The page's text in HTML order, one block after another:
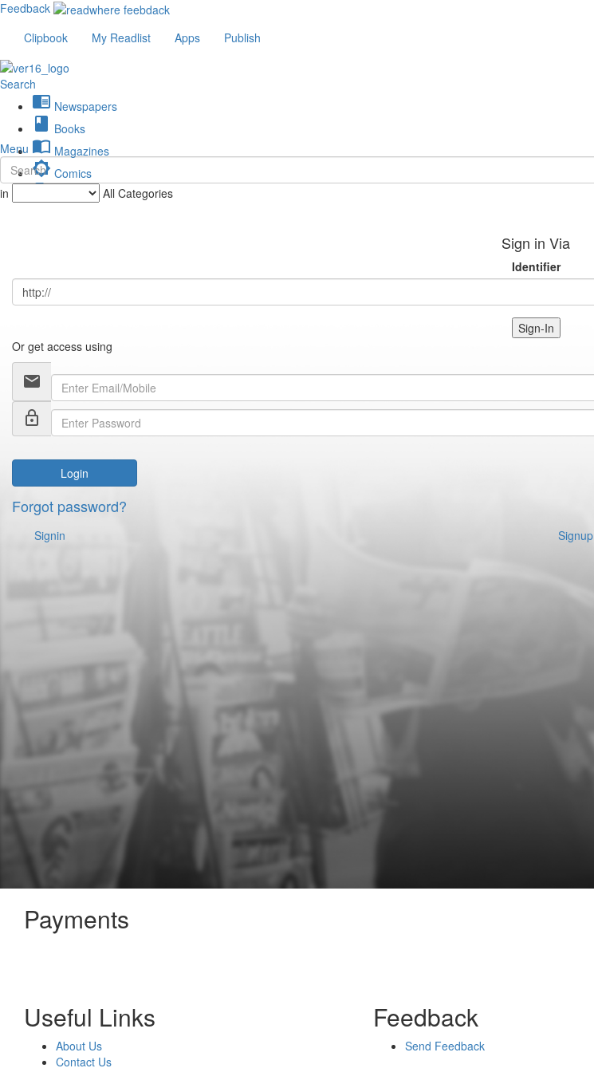
Feedback
Clipbook
My Readlist Apps Publish
Search
chrome_reader_mode Newspapers
book Books
import_contacts Magazines
brightness_low Comics
description Journals
Menu
in All Categories
Sign in Via
Identifier
Sign-In
Or get access using
email
lock_outline
Login
Forgot password?
Signin Signup
Payments
Useful Links
About Us
Contact Us
Feedback
Send Feedback